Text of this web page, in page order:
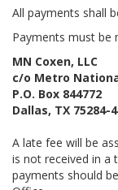
All payments shall
Payments must be
MN Coxen, LLC
c/o Metro
P.O. Box 844772
Dallas, TX 75284-
A late fee will be
is not received in a
payments should